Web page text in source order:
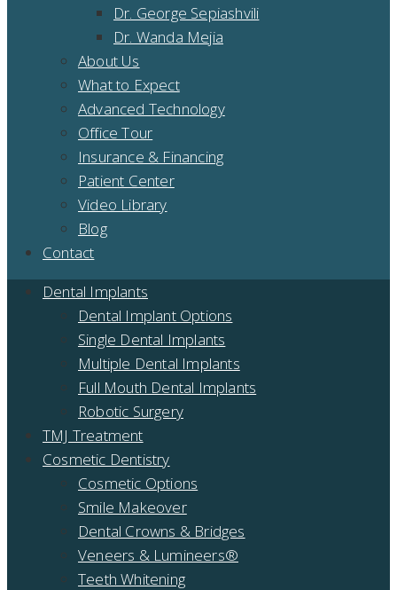
Dr. George Sepiashvili
Dr. Wanda Mejia
About Us
What to Expect
Advanced Technology
Office Tour
Insurance & Financing
Patient Center
Video Library
Blog
Contact
Dental Implants
Dental Implant Options
Single Dental Implants
Multiple Dental Implants
Full Mouth Dental Implants
Robotic Surgery
TMJ Treatment
Cosmetic Dentistry
Cosmetic Options
Smile Makeover
Dental Crowns & Bridges
Veneers & Lumineers®
Teeth Whitening